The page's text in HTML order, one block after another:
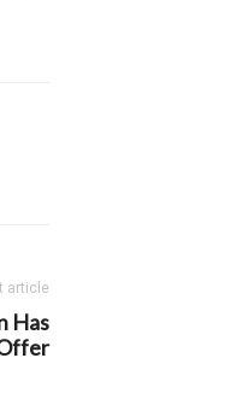
article
Has